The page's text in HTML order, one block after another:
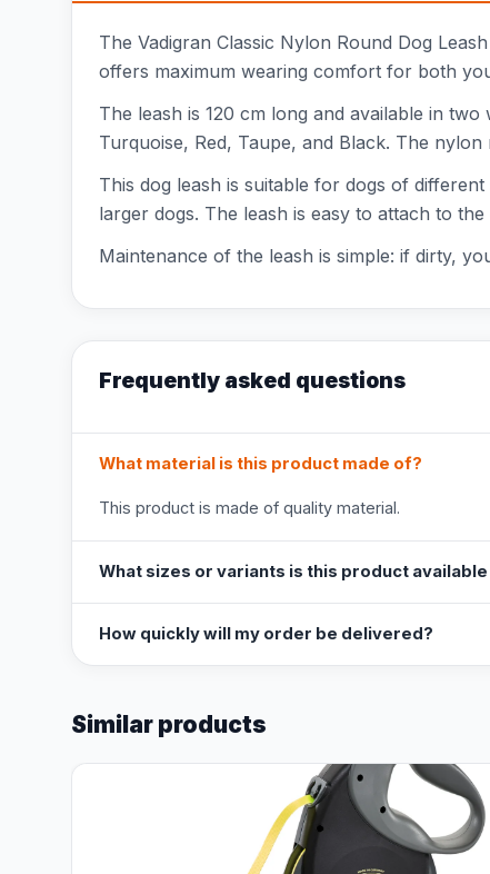
The Vadigran Classic Nylon Round Dog
offers maximum wearing comfort for both
The leash is 120 cm long and available in
Turquoise, Red, Taupe, and Black. The
This dog leash is suitable for dogs of
larger dogs. The leash is easy to attach to
Maintenance of the leash is simple: if dirty,
Frequently asked questions
What material is this product made of?
This product is made of quality material.
What sizes or variants is this product available
How quickly will my order be delivered?
Similar products